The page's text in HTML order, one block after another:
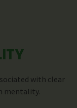
with clear
mentality.